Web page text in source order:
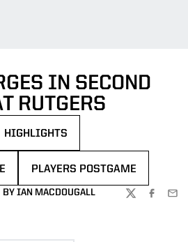
IN SECOND
RUTGERS
HIGHLIGHTS
PLAYERS POSTGAME
BY IAN MACDOUGALL
TWITTER